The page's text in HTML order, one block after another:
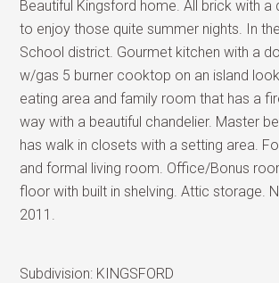
Beautiful Kingsford home. All brick with a
to enjoy those quite summer nights. In
School district. Gourmet kitchen with a
w/gas 5 burner cooktop on an island
eating area and family room that has a
way with a beautiful chandelier. Master
has walk in closets with a setting area.
and formal living room. Office/Bonus
floor with built in shelving. Attic storage.
2011.
Subdivision: KINGSFORD